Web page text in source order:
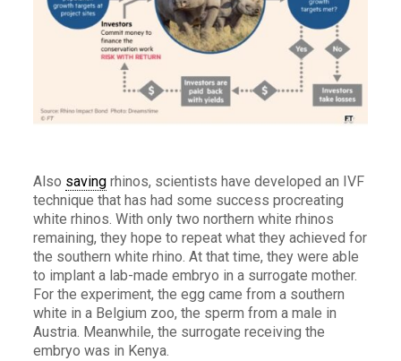
Also savingrhinos, scientists have developed an IVF
technique that has had some success procreating
white rhinos. With only two northern white rhinos
remaining, they hope to repeat what they achieved for
the southern white rhino. At that time, they were able
to implant a lab-made embryo in a surrogate mother.
For the experiment, the egg came from a southern
white in a Belgium zoo, the sperm from a male in
Austria. Meanwhile, the surrogate receiving the
embryo was in Kenya.